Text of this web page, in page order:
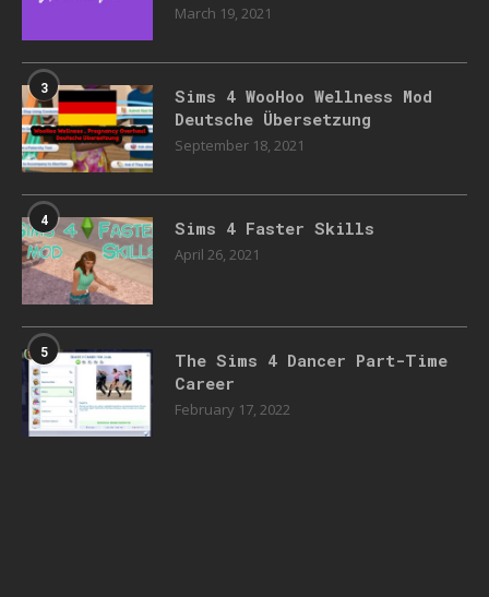
March 19, 2021
3
Sims 4 WooHoo Wellness Mod
Deutsche Übersetzung
September 18, 2021
4 Sims 4 Faster Skills
April 26, 2021
5
The Sims 4 Dancer Part-Time
Career
February 17, 2022